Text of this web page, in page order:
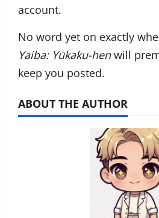
account.
No word yet on exactly
Yaiba: Yūkaku-henwill
keep you posted.
ABOUT THE AUTHOR